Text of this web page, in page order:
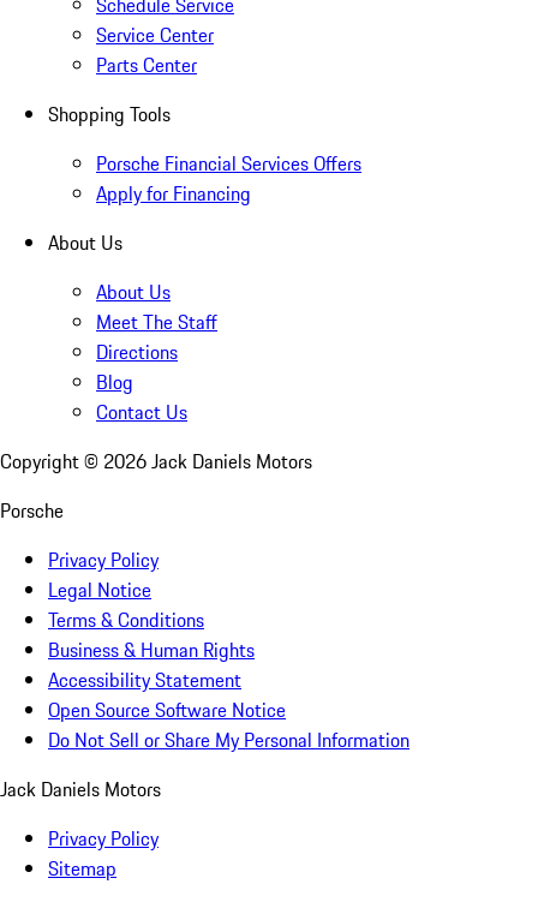
Service Center
Parts Center
Shopping Tools
Porsche Financial Services Offers
Apply for Financing
About Us
About Us
Meet The Staff
Directions
Blog
Contact Us
Copyright © 2026Jack Daniels Motors
Porsche
Privacy Policy
Legal Notice
Terms & Conditions
Business & Human Rights
Accessibility Statement
Open Source Software Notice
Do Not Sell or Share My Personal Information
Jack Daniels Motors
Privacy Policy
Sitemap